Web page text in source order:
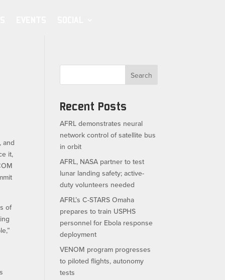
and
it,
of
Search
Recent Posts
AFRL demonstrates neural
network control of satellite bus
in orbit
AFRL, NASA partner to test
lunar landing safety; active-
duty volunteers needed
AFRL’s C-STARS Omaha
prepares to train USPHS
personnel for Ebola response
deployment
VENOM program progresses
to piloted flights, autonomy
tests